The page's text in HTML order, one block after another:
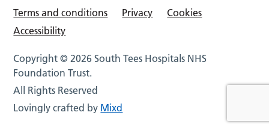
Terms and conditions
Privacy
Cookies
Accessibility
Copyright © 2026 South Tees Hospitals NHS
Foundation Trust.
All Rights Reserved
Lovingly crafted by Mixd